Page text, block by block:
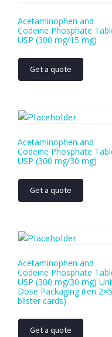
Acetaminophen and
Codeine Phosphate
USP (300 mg/15 mg)
Get a quote
Acetaminophen and
Codeine Phosphate
USP (300 mg/30 mg)
Get a quote
Acetaminophen and
Codeine Phosphate
USP (300 mg/30 mg)
Dose Packaging (ten 2×5
blister cards)
Get a quote